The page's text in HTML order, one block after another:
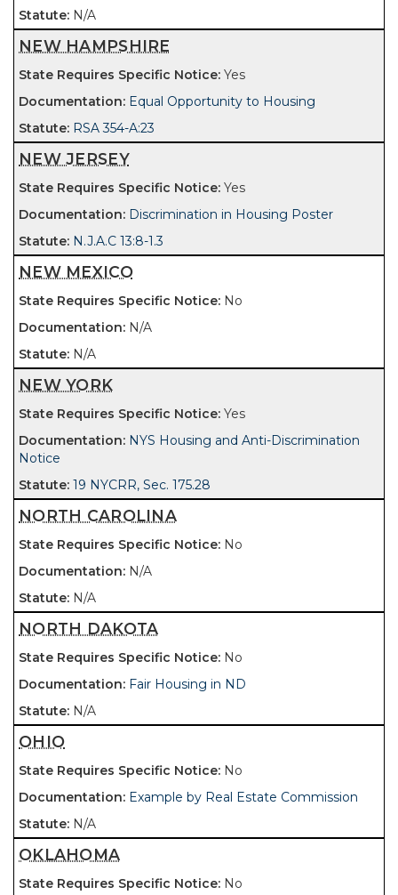
N/A
NEW HAMPSHIRE
Yes
Equal Opportunity to Housing
RSA 354-A:23
NEW JERSEY
Yes
Discrimination in Housing Poster
N.J.A.C 13:8-1.3
NEW MEXICO
No
N/A
N/A
NEW YORK
Yes
NYS Housing and Anti-Discrimination
Notice
19 NYCRR, Sec. 175.28
NORTH CAROLINA
No
N/A
N/A
NORTH DAKOTA
No
Fair Housing in ND
N/A
OHIO
No
Example by Real Estate Commission
N/A
OKLAHOMA
No